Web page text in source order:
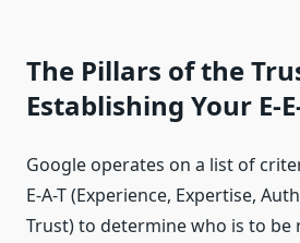
The Pillars of the
Establishing Your E-
Google operates on a list of
E-A-T (Experience, Expertise,
Trust) to determine who is to be